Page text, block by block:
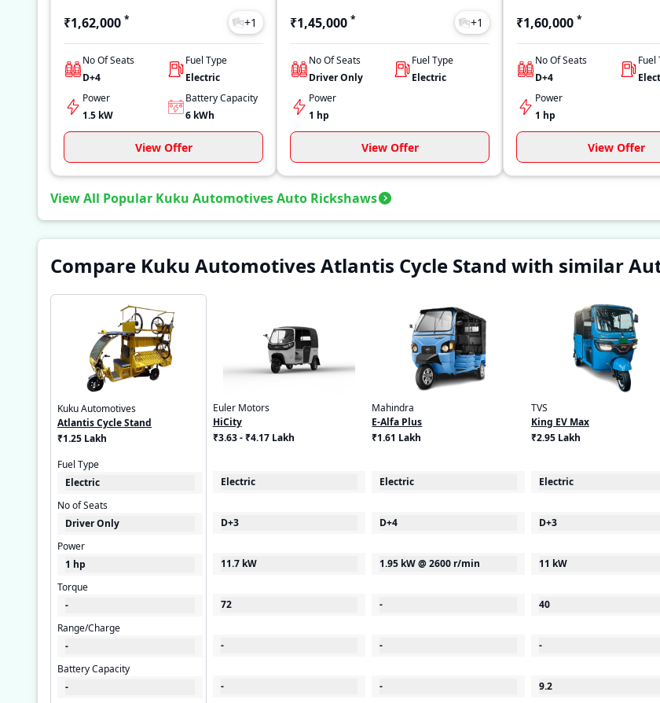
₹1,62,000 * +1
No Of Seats
D+4
Fuel Type
Electric
Power
1.5 kW
Battery Capacity
6 kWh
View Offer
₹1,45,000 * +1
No Of Seats
Driver Only
Fuel Type
Electric
Power
1 hp
View Offer
₹1,60,000 *
No Of Seats
D+4
Fuel
Power
1 hp
View Offer
View All Popular Kuku Automotives Auto Rickshaws
Compare Kuku Automotives Atlantis Cycle Stand with similar
Kuku Automotives
Atlantis Cycle Stand
₹1.25 Lakh
Fuel Type
Electric
No of Seats
Driver Only
Power
1 hp
Torque
-
Range/Charge
-
Battery Capacity
-
Euler Motors
HiCity
₹3.63 - ₹4.17 Lakh
Electric
D+3
11.7 kW
72
-
-
Mahindra
E-Alfa Plus
₹1.61 Lakh
Electric
D+4
1.95 kW @ 2600 r/min
-
-
-
TVS
King EV Max
₹2.95 Lakh
Electric
D+3
11 kW
40
-
9.2